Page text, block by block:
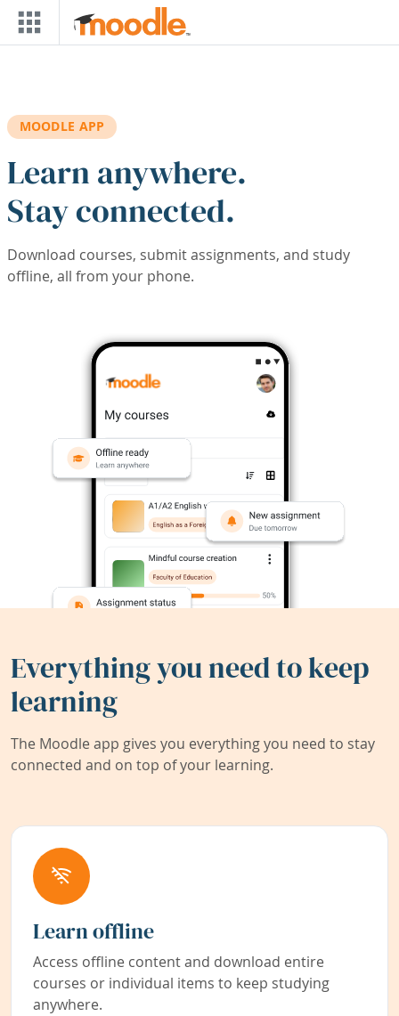
Skip to main content
MOODLE APP
Learn anywhere.
Stay connected.
Download courses, submit assignments, and study
offline, all from your phone.
Everything you need to keep
learning
The Moodle app gives you everything you need to stay
connected and on top of your learning.
Learn offline
Access offline content and download entire
courses or individual items to keep studying
anywhere.